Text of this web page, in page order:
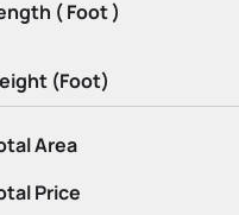
( Foot )
(Foot)
Area
Price